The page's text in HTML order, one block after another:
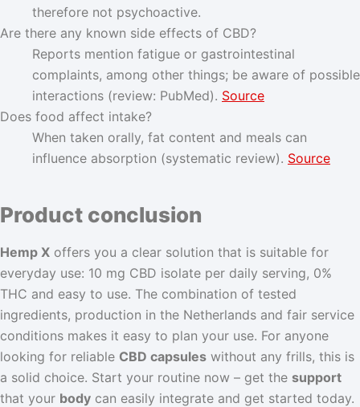
therefore not psychoactive.
Are there any known side effects of CBD?
Reports mention fatigue or gastrointestinal
complaints, among other things; be aware of possible
interactions (review: PubMed). Source
Does food affect intake?
When taken orally, fat content and meals can
influence absorption (systematic review). Source
Product conclusion
Hemp X offers you a clear solution that is suitable for
everyday use: 10 mg CBD isolate per daily serving, 0%
THC and easy to use. The combination of tested
ingredients, production in the Netherlands and fair service
conditions makes it easy to plan your use. For anyone
looking for reliable CBD capsules without any frills, this is
a solid choice. Start your routine now – get the support
that your body can easily integrate and get started today.